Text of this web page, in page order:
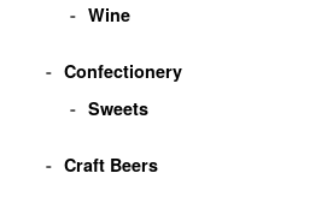
Wine
Confectionery
Sweets
Craft Beers